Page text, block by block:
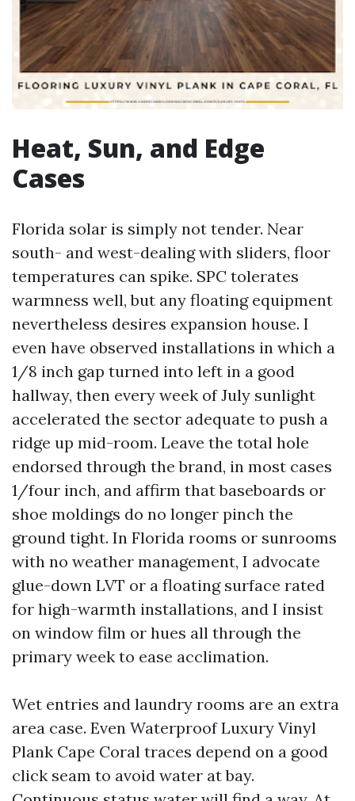
Heat, Sun, and Edge
Cases
Florida solar is simply not tender. Near
south- and west-dealing with sliders, floor
temperatures can spike. SPC tolerates
warmness well, but any floating equipment
nevertheless desires expansion house. I
even have observed installations in which a
1/8 inch gap turned into left in a good
hallway, then every week of July sunlight
accelerated the sector adequate to push a
ridge up mid-room. Leave the total hole
endorsed through the brand, in most cases
1/four inch, and affirm that baseboards or
shoe moldings do no longer pinch the
ground tight. In Florida rooms or sunrooms
with no weather management, I advocate
glue-down LVT or a floating surface rated
for high-warmth installations, and I insist
on window film or hues all through the
primary week to ease acclimation.
Wet entries and laundry rooms are an extra
area case. Even Waterproof Luxury Vinyl
Plank Cape Coral traces depend on a good
click seam to avoid water at bay.